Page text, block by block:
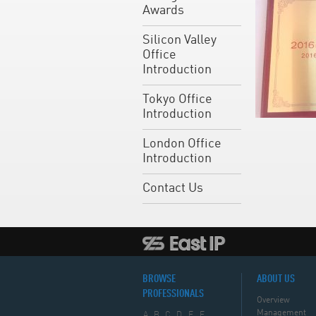
Awards
Silicon Valley
Office
Introduction
Tokyo Office
Introduction
London Office
Introduction
Contact Us
BROWSE
PROFESSIONALS
ABOUT US
Overview
Management